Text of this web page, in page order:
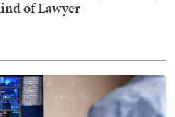
of Lawyer